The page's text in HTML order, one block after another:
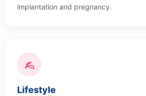
implantation and pregnancy.
Lifestyle